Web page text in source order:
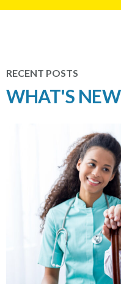
RECENT POSTS
WHAT'S NEW